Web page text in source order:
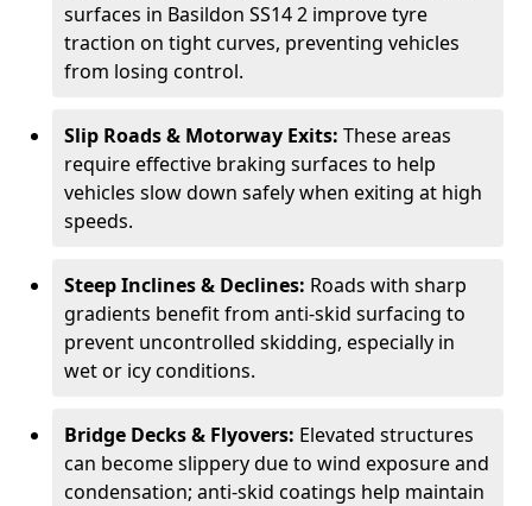
surfaces in Basildon SS14 2 improve tyre
traction on tight curves, preventing vehicles
from losing control.
Slip Roads & Motorway Exits: These areas
require effective braking surfaces to help
vehicles slow down safely when exiting at high
speeds.
Steep Inclines & Declines: Roads with sharp
gradients benefit from anti-skid surfacing to
prevent uncontrolled skidding, especially in
wet or icy conditions.
Bridge Decks & Flyovers: Elevated structures
can become slippery due to wind exposure and
condensation; anti-skid coatings help maintain